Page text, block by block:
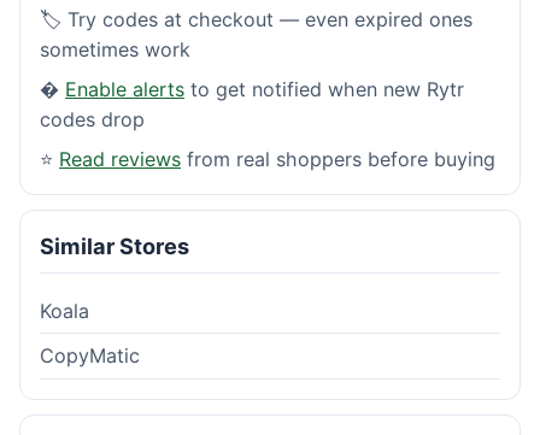
🏷️ Try codes at checkout — even expired ones
sometimes work
� Enable alerts to get notified when new Rytr
codes drop
⭐ Read reviews from real shoppers before buying
Similar Stores
Koala
CopyMatic